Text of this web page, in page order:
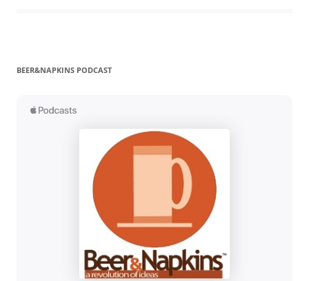
BEER&NAPKINS PODCAST